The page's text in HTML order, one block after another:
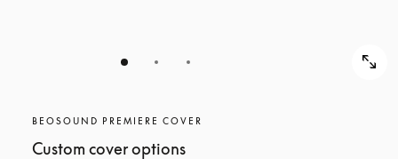
BEOSOUND PREMIERE COVER
Custom cover options